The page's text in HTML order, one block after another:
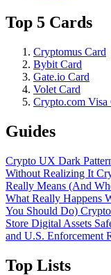
Top 5 Cards
Cryptomus Card
Bybit Card
Gate.io Card
Volet Card
Crypto.com Visa
Guides
Crypto UX Dark
Without Realizing It
Really Means (And
What Really Happens
You Should Do)
Store Digital Assets
and U.S. Enforcement
Top Lists